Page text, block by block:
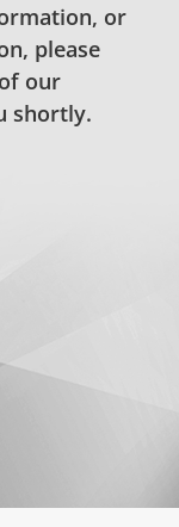
or
please
our
shortly.